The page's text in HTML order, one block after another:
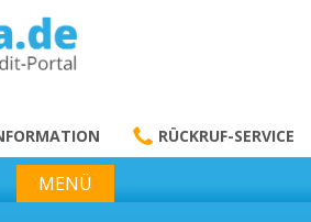
RÜCKRUF-SERVICE
MENÜ